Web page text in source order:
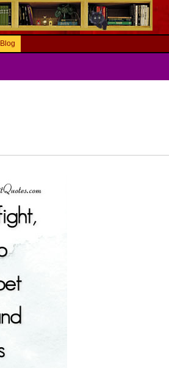
Blog